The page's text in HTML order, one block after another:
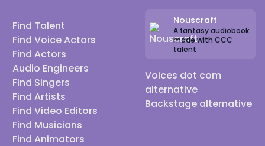
Find Talent
Find Voice Actors
Find Actors
Audio Engineers
Find Singers
Find Artists
Find Video Editors
Find Musicians
Find Animators
Nouscraft
A fantasy audiobook
made with CCC
talent
Voices dot com
alternative
Backstage alternative